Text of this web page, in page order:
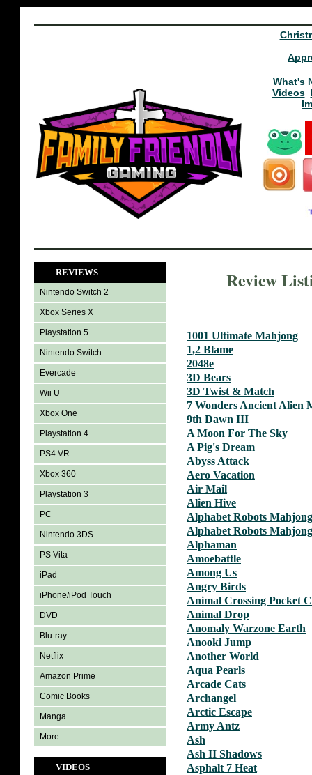
What's
Videos
REVIEWS
Nintendo Switch 2
Xbox Series X
Playstation 5
Nintendo Switch
Evercade
Wii U
Xbox One
Playstation 4
PS4 VR
Xbox 360
Playstation 3
PC
Nintendo 3DS
PS Vita
iPad
iPhone/iPod Touch
DVD
Blu-ray
Netflix
Amazon Prime
Comic Books
Manga
More
VIDEOS
Review
1001 Ultimate Mahjong
1,2 Blame
2048e
3D Bears
3D Twist & Match
7 Wonders Ancient Alien
9th Dawn III
A Moon For The Sky
A Pig's Dream
Abyss Attack
Aero Vacation
Air Mail
Alien Hive
Alphabet Robots Mahjong
Alphabet Robots
Alphaman
Amoebattle
Among Us
Angry Birds
Animal Crossing Pocket
Animal Drop
Anomaly Warzone Earth
Anooki Jump
Another World
Aqua Pearls
Arcade Cats
Archangel
Arctic Escape
Army Antz
Ash
Ash II Shadows
Asphalt 7 Heat